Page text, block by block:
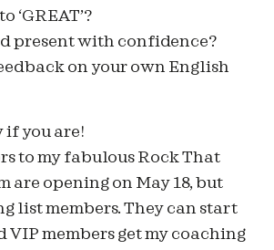
‘GREAT’?
present with confidence?
on your own English
if you are!
to my fabulous Rock That
are opening on May 18, but
list members. They can start
VIP members get my coaching